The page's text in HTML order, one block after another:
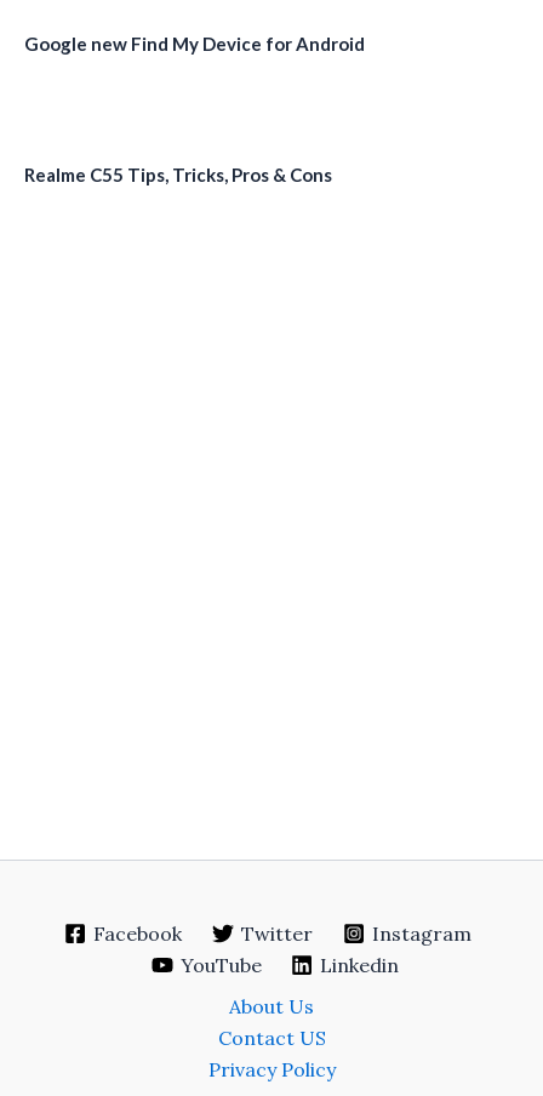
Google new Find My Device for Android
Realme C55 Tips, Tricks, Pros & Cons
Facebook Twitter
Instagram
YouTube
Linkedin
About Us
Contact US
Privacy Policy